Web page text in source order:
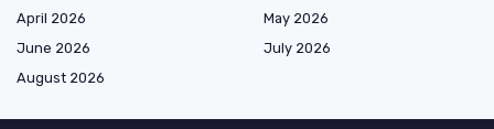
April 2026
May 2026
June 2026
July 2026
August 2026